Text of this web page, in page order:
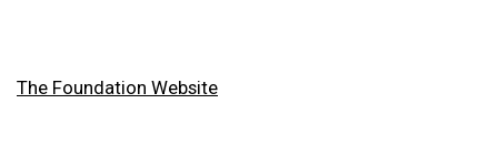
The Foundation Website